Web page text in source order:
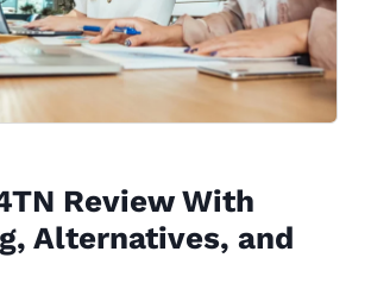
Review With
Alternatives, and